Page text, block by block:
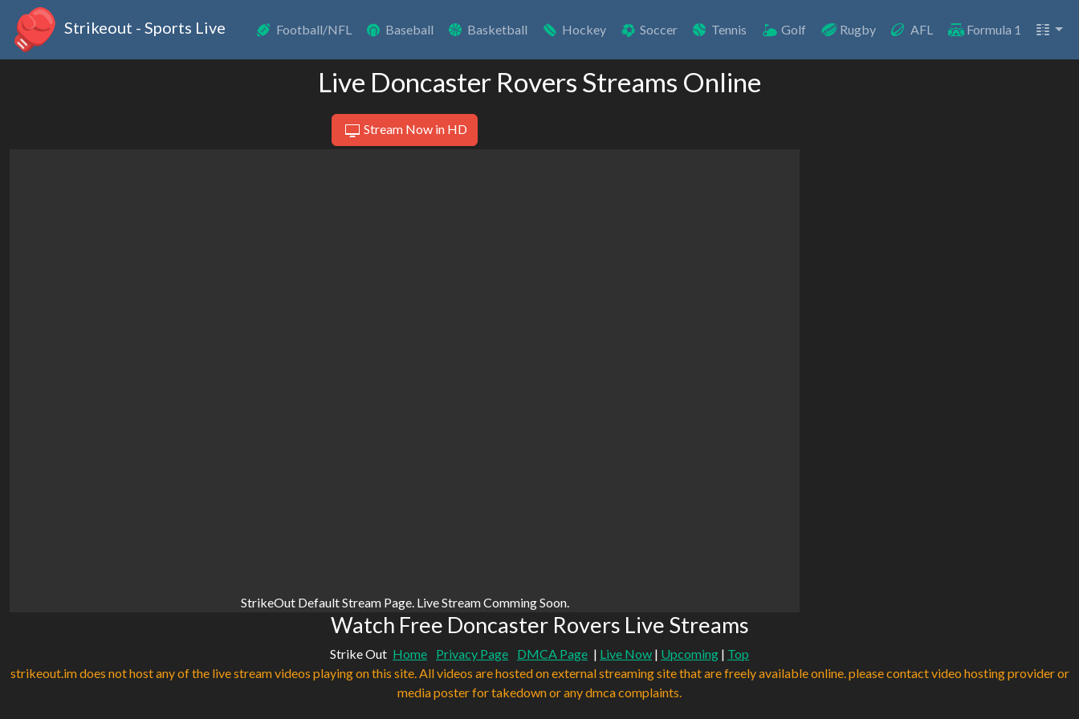
Strikeout - Sports Live Football/NFL Baseball Basketball Hockey Soccer Tennis Golf Rugby AFL Formula 1
Live Doncaster Rovers Streams Online
Stream Now in HD
StrikeOut Default Stream Page. Live Stream Comming Soon.
Watch Free Doncaster Rovers Live Streams
Strike Out Home Privacy Page DMCA Page | Live Now | Upcoming | Top
strikeout.im does not host any of the live stream videos playing on this site. All videos are hosted on external streaming site that are freely available online. please contact video hosting provider or
media poster for takedown or any dmca complaints.